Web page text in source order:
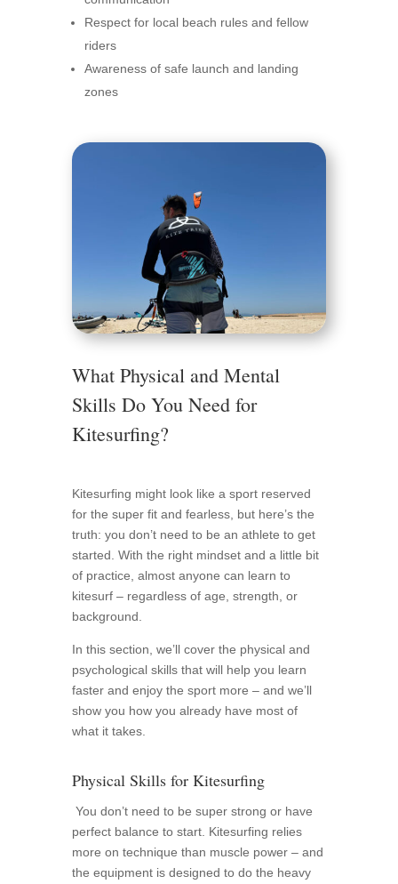
Respect for local beach rules and fellow
riders
Awareness of safe launch and landing
zones
What Physical and Mental
Skills Do You Need for
Kitesurfing?
Kitesurfing might look like a sport reserved
for the super fit and fearless, but here’s the
truth: you don’t need to be an athlete to get
started. With the right mindset and a little bit
of practice, almost anyone can learn to
kitesurf – regardless of age, strength, or
background.
In this section, we’ll cover the physical and
psychological skills that will help you learn
faster and enjoy the sport more – and we’ll
show you how you already have most of
what it takes.
Physical Skills for Kitesurfing
You don’t need to be super strong or have
perfect balance to start. Kitesurfing relies
more on technique than muscle power – and
the equipment is designed to do the heavy